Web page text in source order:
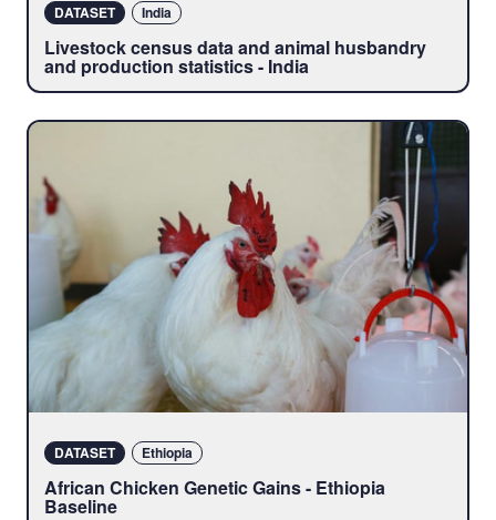
DATASET India
Livestock census data and animal husbandry
and production statistics - India
DATASET Ethiopia
African Chicken Genetic Gains - Ethiopia
Baseline